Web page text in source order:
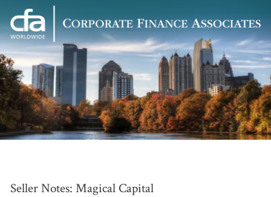
Corporate
Finance
Associates
Varied
Seller Notes: Magical Capital